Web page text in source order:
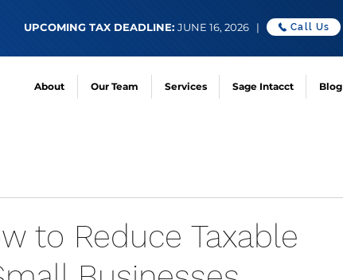
UPCOMING TAX DEADLINE: JUNE 16, 2026 | Call Us
About Our Team Services Sage Intacct Blog
to Reduce Taxable